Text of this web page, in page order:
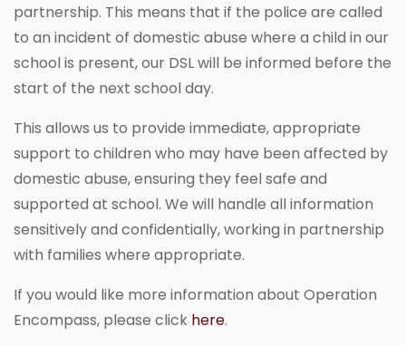
partnership. This means that if the police are called
to an incident of domestic abuse where a child in our
school is present, our DSL will be informed before the
start of the next school day.
This allows us to provide immediate, appropriate
support to children who may have been affected by
domestic abuse, ensuring they feel safe and
supported at school. We will handle all information
sensitively and confidentially, working in partnership
with families where appropriate.
If you would like more information about Operation
Encompass, please click here.